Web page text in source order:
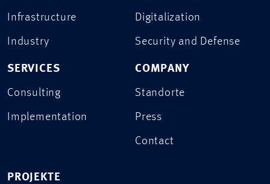
Infrastructure
Industry
SERVICES
Consulting
Implementation
Digitalization
Security and Defense
COMPANY
Standorte
Press
Contact
PROJEKTE